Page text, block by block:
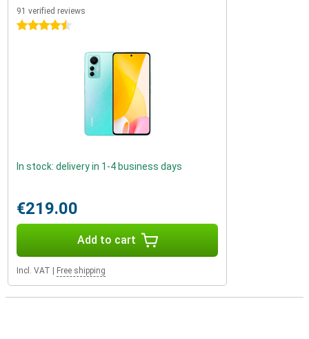
91 verified reviews
4.5 stars
In stock: delivery in 1-4 business days
€219.00
Add to cart
Incl. VAT Free shipping